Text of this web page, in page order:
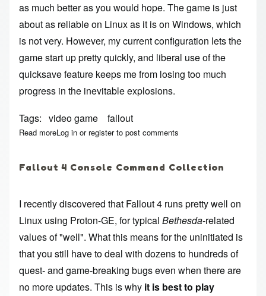
as much better as you would hope. The game is just
about as reliable on Linux as it is on Windows, which
is not very. However, my current configuration lets the
game start up pretty quickly, and liberal use of the
quicksave feature keeps me from losing too much
progress in the inevitable explosions.
Tags
video game fallout
Read moreabout Lore-Friendly Mods for a Fallout 4 Replay (2023)
Log in or registerto post comments
Fallout 4 Console Command Collection
I recently discovered that Fallout 4 runs pretty well on
Linux using Proton-GE, for typical Bethesda-related
values of "well". What this means for the uninitiated is
that you still have to deal with dozens to hundreds of
quest- and game-breaking bugs even when there are
no more updates. This is why it is best to play